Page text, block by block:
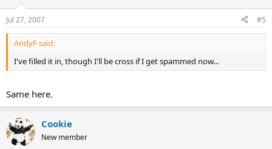
Jul 27, 2007 #5
AndyF said:
I've filled it in, though I'll be cross if I get spammed now...
Same here.
Cookie
New member